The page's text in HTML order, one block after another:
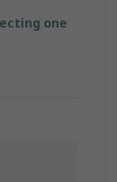
one